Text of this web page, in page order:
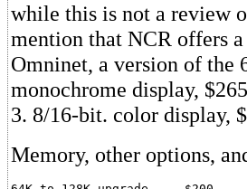
while this is not a review
mention that NCR offers
Omninet, a version of
monochrome display,
3. 8/16-bit. color display,
Memory, other options,